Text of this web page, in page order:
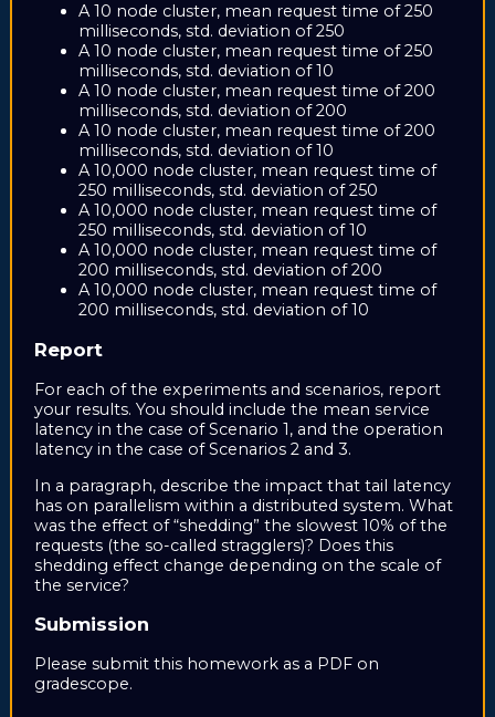
A 10 node cluster, mean request time of 250
milliseconds, std. deviation of 250
A 10 node cluster, mean request time of 250
milliseconds, std. deviation of 10
A 10 node cluster, mean request time of 200
milliseconds, std. deviation of 200
A 10 node cluster, mean request time of 200
milliseconds, std. deviation of 10
A 10,000 node cluster, mean request time of
250 milliseconds, std. deviation of 250
A 10,000 node cluster, mean request time of
250 milliseconds, std. deviation of 10
A 10,000 node cluster, mean request time of
200 milliseconds, std. deviation of 200
A 10,000 node cluster, mean request time of
200 milliseconds, std. deviation of 10
Report
For each of the experiments and scenarios, report
your results. You should include the mean service
latency in the case of Scenario 1, and the operation
latency in the case of Scenarios 2 and 3.
In a paragraph, describe the impact that tail latency
has on parallelism within a distributed system. What
was the effect of “shedding” the slowest 10% of the
requests (the so-called stragglers)? Does this
shedding effect change depending on the scale of
the service?
Submission
Please submit this homework as a PDF on
gradescope.